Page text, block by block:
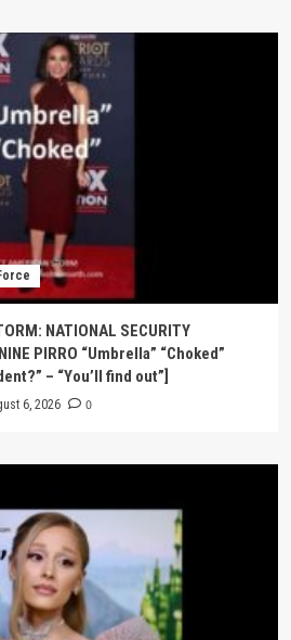
NATIONAL SECURITY
PIRRO “Umbrella” “Choked”
– “You’ll find out”]
6, 2026 0